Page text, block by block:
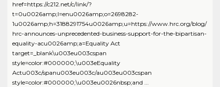
href=https://c212.net/c/link/?
t=0u0026amp;l=enu0026amp;o=2698282-
1u0026amp;h=3188291754u0026amp;u=https://www.hrc.org/blog/
hrc-announces-unprecedented-business-support-for-the-bipartisan-
equality-acu0026amp;a=Equality Act
target=_blank\u003eu003cspan
style=color:#000000;\u003eEquality
Actu003c/spanu003eu003c/au003eu003cspan
style=color:#000000;\u003eu0026nbsp;and ...